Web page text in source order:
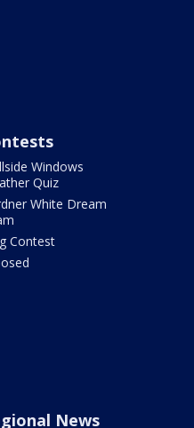
Windows
Quiz
White Dream
Contest
News